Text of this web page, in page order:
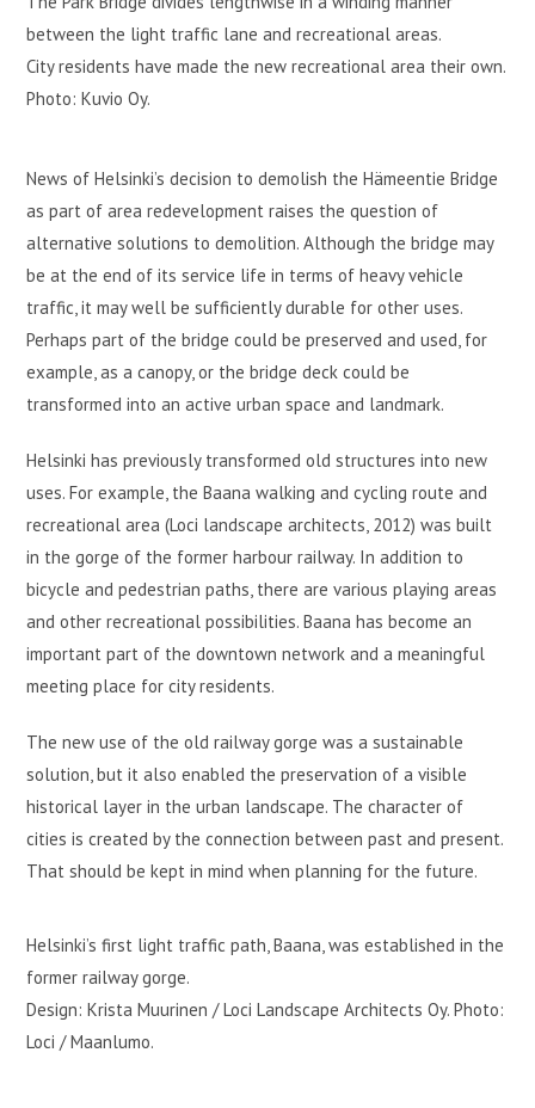
between the light traffic lane and recreational areas.
City residents have made the new recreational area their own.
Photo: Kuvio Oy.
News of Helsinki’s decision to demolish the Hämeentie Bridge
as part of area redevelopment raises the question of
alternative solutions to demolition. Although the bridge may
be at the end of its service life in terms of heavy vehicle
traffic, it may well be sufficiently durable for other uses.
Perhaps part of the bridge could be preserved and used, for
example, as a canopy, or the bridge deck could be
transformed into an active urban space and landmark.
Helsinki has previously transformed old structures into new
uses. For example, the Baana walking and cycling route and
recreational area (Loci landscape architects, 2012) was built
in the gorge of the former harbour railway. In addition to
bicycle and pedestrian paths, there are various playing areas
and other recreational possibilities. Baana has become an
important part of the downtown network and a meaningful
meeting place for city residents.
The new use of the old railway gorge was a sustainable
solution, but it also enabled the preservation of a visible
historical layer in the urban landscape. The character of
cities is created by the connection between past and present.
That should be kept in mind when planning for the future.
Helsinki’s first light traffic path, Baana, was established in the
former railway gorge.
Design: Krista Muurinen / Loci Landscape Architects Oy. Photo:
Loci / Maanlumo.